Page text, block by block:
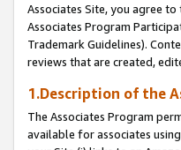
Associates Site, you agree
Associates Program
Trademark Guidelines).
reviews that are created,
1.Description of the
The Associates Program
available for associates